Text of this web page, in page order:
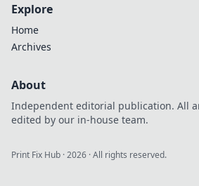
Explore
Home
Archives
About
Independent editorial publication. All
edited by our in-house team.
Print Fix Hub ·2026 · All rights reserved.